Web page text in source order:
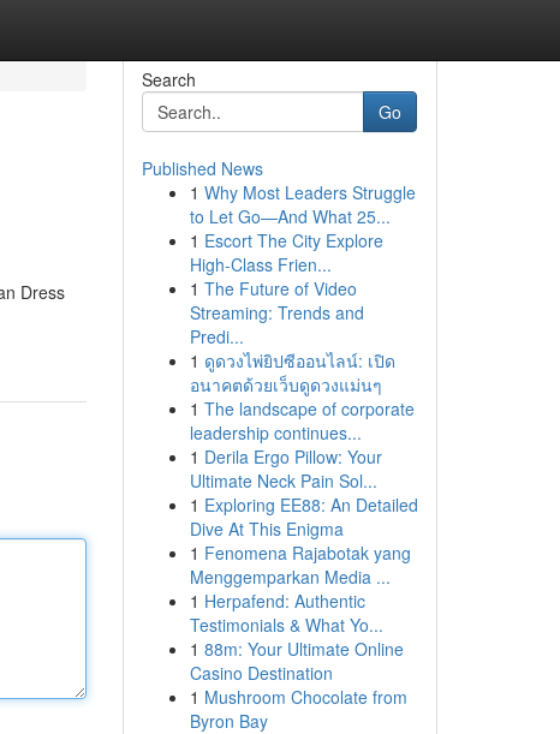
Dress
Search
Go
Published News
1 Why Most Leaders Struggle
to Let Go—And What 25...
1 Escort The City Explore
High-Class Frien...
1 The Future of Video
Streaming: Trends and
Predi...
1 ดูดวงไพ่ยิปซีออนไลน์: เปิด
อนาคตด้วยเว็บดูดวงแม่นๆ
1 The landscape of corporate
leadership continues...
1 Derila Ergo Pillow: Your
Ultimate Neck Pain Sol...
1 Exploring EE88: An Detailed
Dive At This Enigma
1 Fenomena Rajabotak yang
Menggemparkan Media ...
1 Herpafend: Authentic
Testimonials & What Yo...
1 88m: Your Ultimate Online
Casino Destination
1 Mushroom Chocolate from
Byron Bay